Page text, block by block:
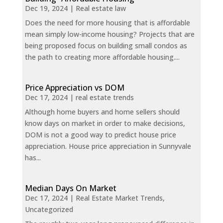
Dec 19, 2024| Real estate law
Does the need for more housing that is affordable
mean simply low-income housing? Projects that are
being proposed focus on building small condos as
the path to creating more affordable housing....
Price Appreciation vs DOM
Dec 17, 2024| real estate trends
Although home buyers and home sellers should
know days on market in order to make decisions,
DOM is not a good way to predict house price
appreciation. House price appreciation in Sunnyvale
has...
Median Days On Market
Dec 17, 2024| Real Estate Market Trends,
Uncategorized